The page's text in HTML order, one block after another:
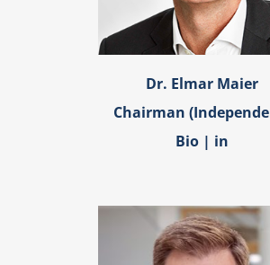
Dr. Elmar Maier
Chairman
Bio| in